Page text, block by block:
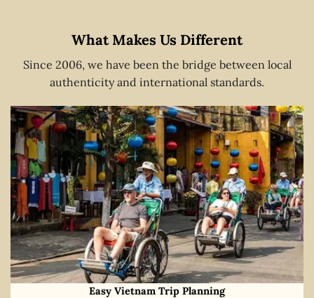
What Makes Us Different
Since 2006, we have been the bridge between local
authenticity and international standards.
Easy Vietnam Trip Planning